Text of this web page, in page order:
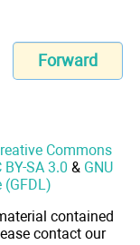
Forward
Commons
SA 3.0 & GNU
(GFDL)
contained
contact our